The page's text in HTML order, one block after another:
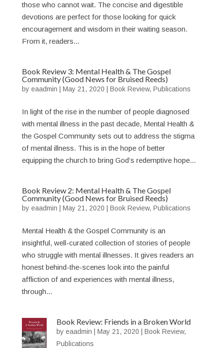
those who cannot wait. The concise and digestible
devotions are perfect for those looking for quick
encouragement and wisdom in their waiting season.
From it, readers...
Book Review 3: Mental Health & The Gospel
Community (Good News for Bruised Reeds)
by eaadmin May 21, 2020 Book Review, Publications
In light of the rise in the number of people diagnosed
with mental illness in the past decade, Mental Health &
the Gospel Community sets out to address the stigma
of mental illness. This is in the hope of better
equipping the church to bring God’s redemptive hope...
Book Review 2: Mental Health & The Gospel
Community (Good News for Bruised Reeds)
by eaadmin May 21, 2020 Book Review, Publications
Mental Health & the Gospel Community is an
insightful, well-curated collection of stories of people
who struggle with mental illnesses. It gives readers an
honest behind-the-scenes look into the painful
affliction of and experiences with mental illness,
through...
Book Review: Friends in a Broken World
byeaadmin |May 21, 2020 |Book Review,
Publications